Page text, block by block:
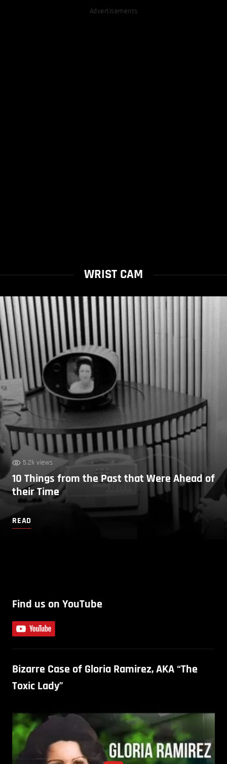
Advertisements
WRIST CAM
5.2k views
10 Things from the Past that Were Ahead of
their Time
READ
Find us on YouTube
Bizarre Case of Gloria Ramirez, AKA “The
Toxic Lady”